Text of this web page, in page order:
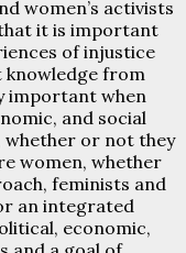
women’s activists
it is important
of injustice
knowledge from
important when
and social
whether or not they
women, whether
feminists and
an integrated
economic,